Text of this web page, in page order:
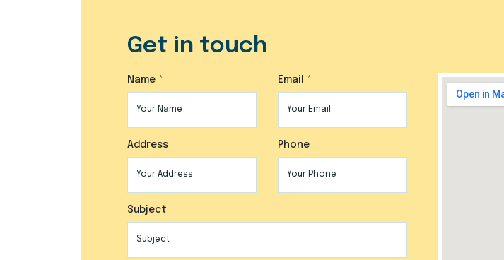
Get in touch
Name Email
Address Phone
Subject